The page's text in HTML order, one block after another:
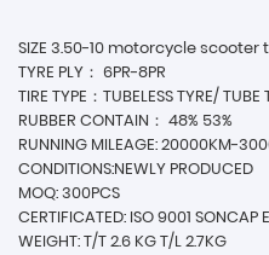
SIZE 3.50-10 motorcycle scooter
TYRE PLY： 6PR-8PR
TIRE TYPE：TUBELESS TYRE/ TUBE
RUBBER CONTAIN： 48% 53%
RUNNING MILEAGE: 20000KM-
CONDITIONS:NEWLY PRODUCED
MOQ: 300PCS
CERTIFICATED: ISO 9001 SONCAP
WEIGHT: T/T 2.6 KG T/L 2.7KG